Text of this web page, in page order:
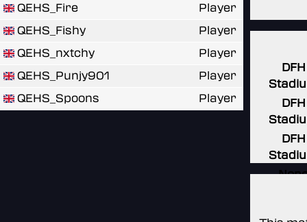
QEHS_Fire
Player
QEHS_Fishy
Player
QEHS_nxtchy
Player
QEHS_Punjy901
Player
QEHS_Spoons
Player
DFH
DFH
DFH